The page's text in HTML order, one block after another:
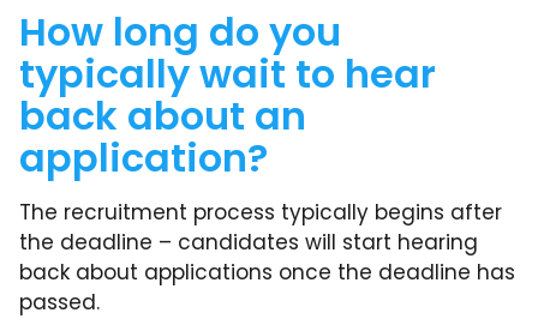
How long do you
typically wait to hear
back about an
application?
The recruitment process typically begins after
the deadline – candidates will start hearing
back about applications once the deadline has
passed.